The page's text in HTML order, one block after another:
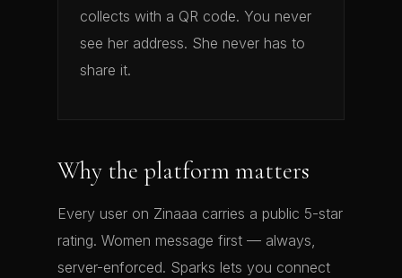
collects with a QR code. You never
see her address. She never has to
share it.
Why the platform matters
Every user on Zinaaa carries a public 5-star
rating. Women message first — always,
server-enforced. Sparks lets you connect